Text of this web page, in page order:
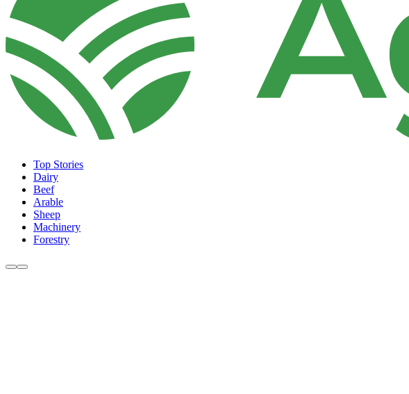
Top Stories
Dairy
Beef
Arable
Sheep
Machinery
Forestry